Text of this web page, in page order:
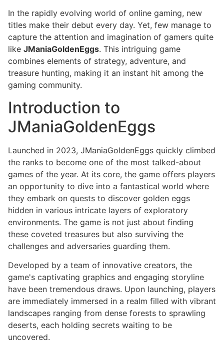
In the rapidly evolving world of online gaming, new
titles make their debut every day. Yet, few manage to
capture the attention and imagination of gamers quite
like JManiaGoldenEggs. This intriguing game
combines elements of strategy, adventure, and
treasure hunting, making it an instant hit among the
gaming community.
Introduction to
JManiaGoldenEggs
Launched in 2023, JManiaGoldenEggs quickly climbed
the ranks to become one of the most talked-about
games of the year. At its core, the game offers players
an opportunity to dive into a fantastical world where
they embark on quests to discover golden eggs
hidden in various intricate layers of exploratory
environments. The game is not just about finding
these coveted treasures but also surviving the
challenges and adversaries guarding them.
Developed by a team of innovative creators, the
game's captivating graphics and engaging storyline
have been tremendous draws. Upon launching, players
are immediately immersed in a realm filled with vibrant
landscapes ranging from dense forests to sprawling
deserts, each holding secrets waiting to be
uncovered.